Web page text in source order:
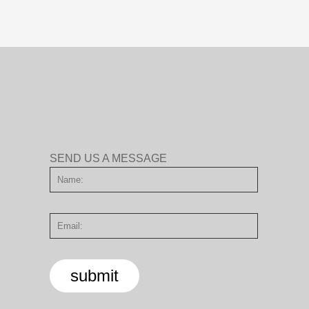
SEND US A MESSAGE